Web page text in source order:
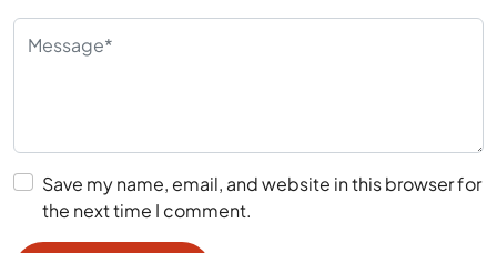
Save my name, email, and website in this browser for
the next time I comment.